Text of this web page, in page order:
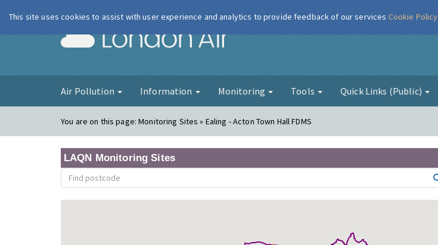
London Air
Air Pollution Information Monitoring Tools Quick Links (Public)
You are on this page:Monitoring Sites » Ealing - Acton Town Hall FDMS
LAQN Monitoring Sites
This site uses cookies to assist with user experience and analytics to provide feedback of our services Cookie Policy